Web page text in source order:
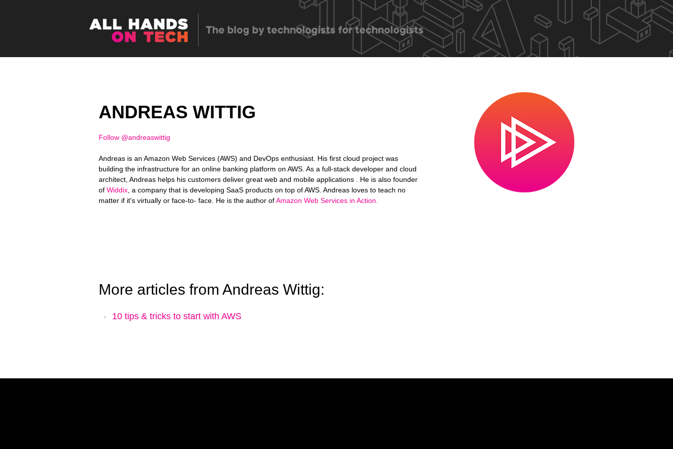
ANDREAS WITTIG
Follow @andreaswittig
Andreas is an Amazon Web Services (AWS) and DevOps enthusiast. His first cloud project was
building the infrastructure for an online banking platform on AWS. As a full-stack developer and cloud
architect, Andreas helps his customers deliver great web and mobile applications . He is also founder
of Widdix , a company that is developing SaaS products on top of AWS. Andreas loves to teach no
matter if it's virtually or face-to- face. He is the author ofAmazon Web Services in Action.
More articles from Andreas Wittig:
10 tips & tricks to start with AWS